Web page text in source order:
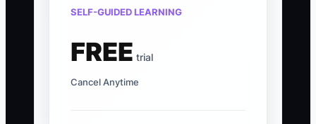
SELF-GUIDED LEARNING
FREE trial
Cancel Anytime